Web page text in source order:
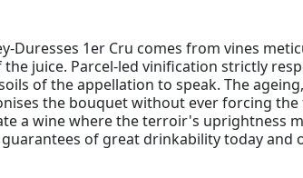
Duresses 1er Cru comes from vines
juice. Parcel-led vinification strictly
of the appellation to speak. The
the bouquet without ever forcing
a wine where the terroir's uprightness
of great drinkability today and